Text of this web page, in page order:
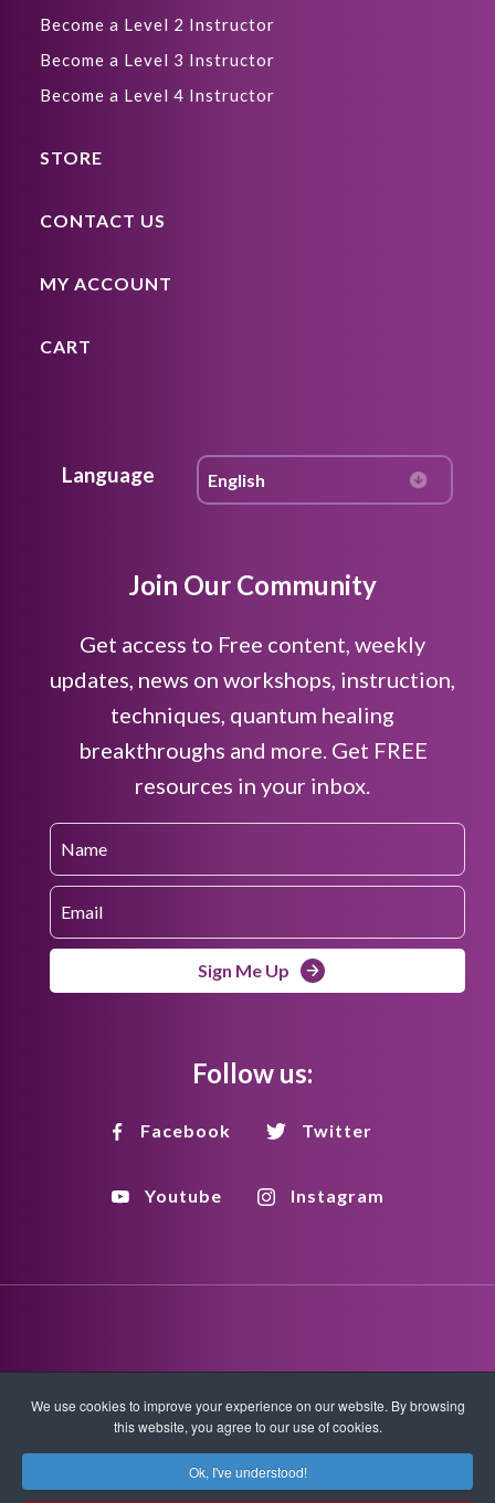
Become a Level 2 Instructor
Become a Level 3 Instructor
Become a Level 4 Instructor
STORE
CONTACT US
MY ACCOUNT
CART
Language
Join Our Community
Get access to Free content, weekly
updates, news on workshops, instruction,
techniques, quantum healing
breakthroughs and more. Get FREE
resources in your inbox.
Sign Me Up
Follow us:
Facebook Twitter
Youtube Instagram
We use cookies to improve your experience on our website. By browsing
this website, you agree to our use of cookies.
Ok, I've understood!